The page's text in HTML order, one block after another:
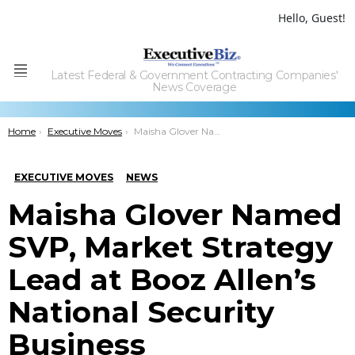
Hello, Guest!
Menu
Latest Federal & Government Contracting Companies'
News Coverage
You are here:
Home Executive Moves Maisha Glover Named SVP, Market Strategy Lead at Booz Allen’s National Security Business
EXECUTIVE MOVES NEWS
Maisha Glover Named
SVP, Market Strategy
Lead at Booz Allen’s
National Security
Business